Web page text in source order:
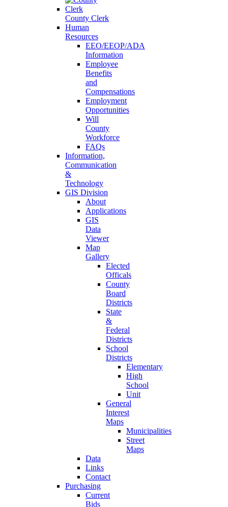
County Clerk
Human
Resources
EEO/EEOP/ADA
Information
Employee
Benefits
and
Compensations
Employment
Opportunities
Will
County
Workforce
FAQs
Information,
Communication
&
Technology
GIS Division
About
Applications
GIS
Data
Viewer
Map
Gallery
Elected
Officals
County
Board
Districts
State
&
Federal
Districts
School
Districts
Elementary
High
School
Unit
General
Interest
Maps
Municipalities
Street
Maps
Data
Links
Contact
Purchasing
Current
Bids